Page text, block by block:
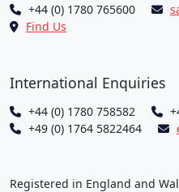
+44 (0) 1780 765600
Find Us
International Enquiries
+44 (0) 1780 758582
+49 (0) 1764 5822464
Registered in England and